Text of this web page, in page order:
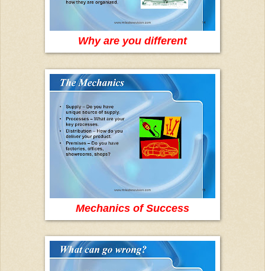
Why are you different
Mechanics of Success